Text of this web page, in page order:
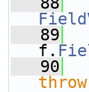
   89
f.
   90
throw